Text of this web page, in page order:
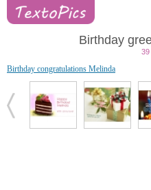
Birthday
39
Birthday congratulations Melinda